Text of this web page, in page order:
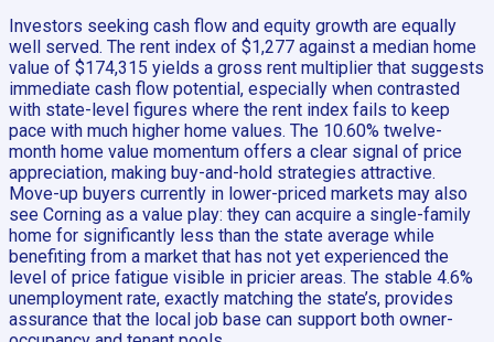
Investors seeking cash flow and equity growth are equally
well served. The rent index of $1,277 against a median home
value of $174,315 yields a gross rent multiplier that suggests
immediate cash flow potential, especially when contrasted
with state-level figures where the rent index fails to keep
pace with much higher home values. The 10.60% twelve-
month home value momentum offers a clear signal of price
appreciation, making buy-and-hold strategies attractive.
Move-up buyers currently in lower-priced markets may also
see Corning as a value play: they can acquire a single-family
home for significantly less than the state average while
benefiting from a market that has not yet experienced the
level of price fatigue visible in pricier areas. The stable 4.6%
unemployment rate, exactly matching the state’s, provides
assurance that the local job base can support both owner-